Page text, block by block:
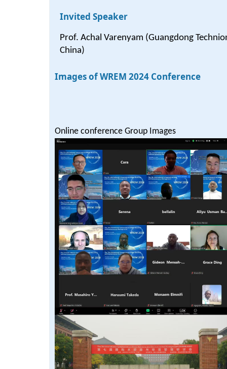
Invited Speaker
Prof. Achal Varenyam (Guangdong
China)
Images of WREM 2024 Conference
Online conference Group Images